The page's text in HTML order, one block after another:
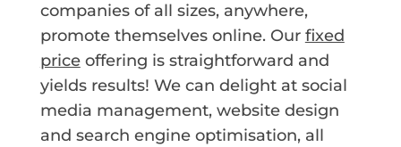
companies of all sizes, anywhere,
promote themselves online. Our fixed
priceoffering is straightforward and
yields results! We can delight at social
media management, website design
and search engine optimisation, all